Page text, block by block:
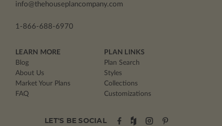
info@thehouseplancompany.com
1-866-688-6970
LEARN MORE
Blog
About Us
Market Your Plans
FAQ
PLAN LINKS
Plan Search
Styles
Collections
Customizations
LET'S BE SOCIAL